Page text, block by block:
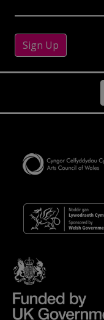
Sign Up